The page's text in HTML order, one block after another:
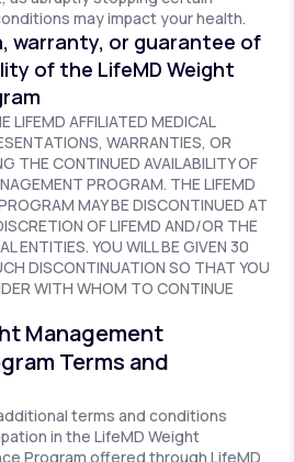
may impact your health.
warranty, or guarantee of
of the LifeMD Weight
LIFEMD AFFILIATED MEDICAL
WARRANTIES, OR
THE CONTINUED AVAILABILITY OF
PROGRAM. THE LIFEMD
MAY BE DISCONTINUED AT
OF LIFEMD AND/OR THE
ENTITIES. YOU WILL BE GIVEN 30
DISCONTINUATION SO THAT YOU
WITH WHOM TO CONTINUE
Management
Terms and
terms and conditions
in the LifeMD Weight
Program offered through LifeMD